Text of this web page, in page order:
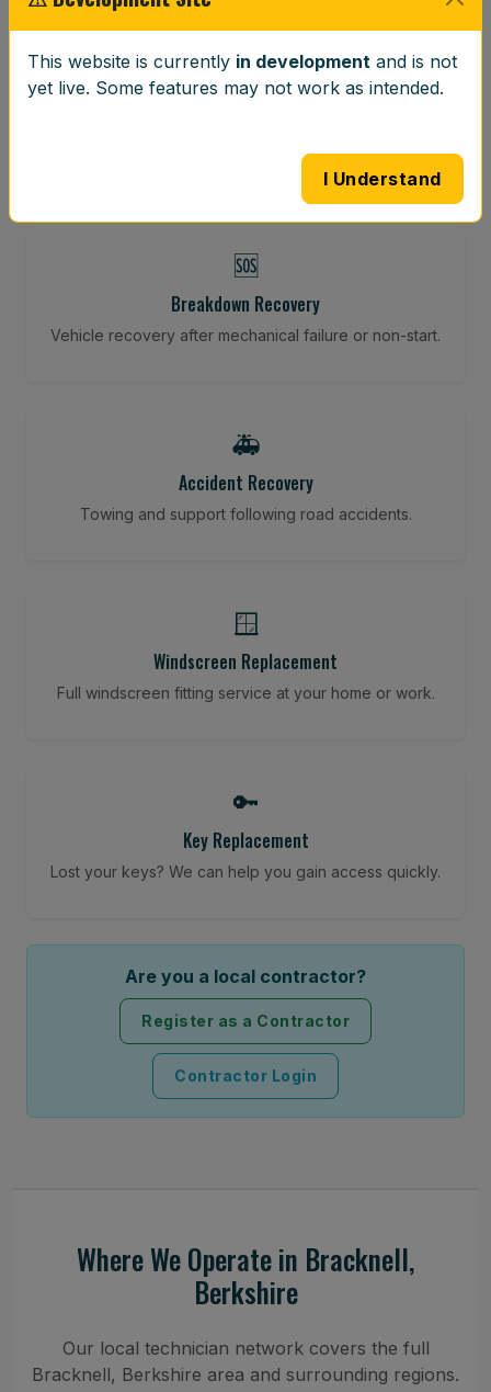
⚖️
Wheel Balancing
🆘
Breakdown Recovery
Vehicle recovery after mechanical failure or non-start.
🚑
Accident Recovery
Towing and support following road accidents.
🪟
Windscreen Replacement
Full windscreen fitting service at your home or work.
🔑
Key Replacement
Lost your keys? We can help you gain access quickly.
Are you a local contractor?
Register as a Contractor
Contractor Login
Where We Operate in Bracknell,
Berkshire
Our local technician network covers the full
Bracknell, Berkshire area and surrounding regions.
This website is currently in development and is not
yet live. Some features may not work as intended.
I Understand